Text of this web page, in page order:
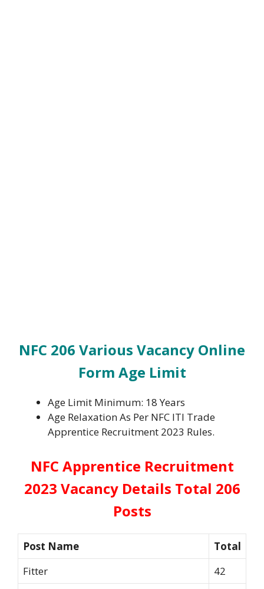
NFC 206 Various Vacancy Online
Form Age Limit
Age Limit Minimum: 18 Years
Age Relaxation As Per NFC ITI Trade
Apprentice Recruitment 2023 Rules.
NFC Apprentice Recruitment
2023 Vacancy Details Total 206
Posts
Post Name
Total
Fitter
42